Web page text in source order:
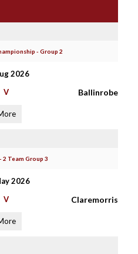
- Group 2
2026
V Ballinrobe
2 Team Group 3
2026
V Claremorris